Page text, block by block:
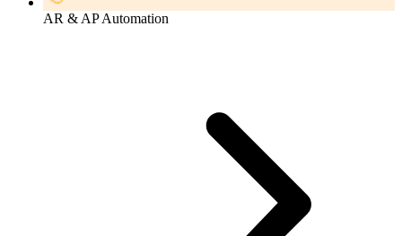
AR & AP Automation